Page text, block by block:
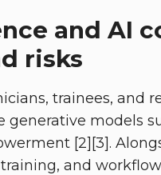
and AI
risks
trainees, and
generative models
[2][3].
and